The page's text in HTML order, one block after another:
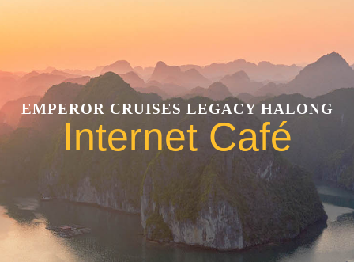
EMPEROR CRUISES LEGACY HALONG
Internet Café